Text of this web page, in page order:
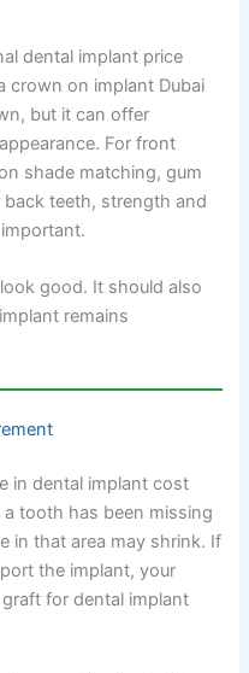
dental implant price
crown on implant Dubai
but it can offer
For front
shade matching, gum
teeth, strength and
good. It should also
remains
in dental implant cost
tooth has been missing
in that area may shrink. If
the implant, your
for dental implant